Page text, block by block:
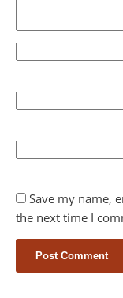
Save my name,
the next time I